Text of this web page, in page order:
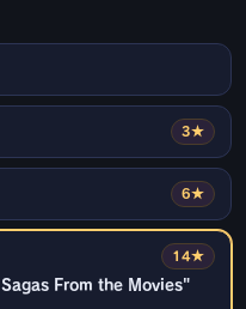
3★
6★
14★
From the Movies"